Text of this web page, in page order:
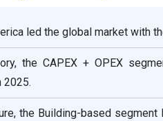
led the global market with
the CAPEX + OPEX
2025.
the Building-based